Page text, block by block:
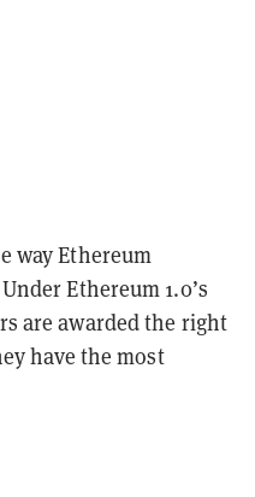
way Ethereum
Ethereum 1.0’s
are awarded the right
have the most